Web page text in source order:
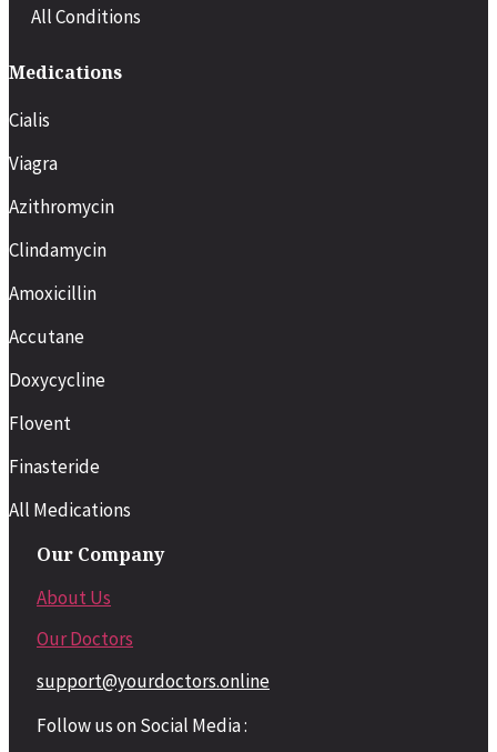
All Conditions
Medications
Cialis
Viagra
Azithromycin
Clindamycin
Amoxicillin
Accutane
Doxycycline
Flovent
Finasteride
All Medications
Our Company
About Us
Our Doctors
support@yourdoctors.online
Follow us on Social Media :